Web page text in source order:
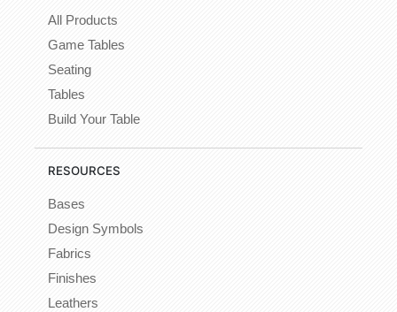
All Products
Game Tables
Seating
Tables
Build Your Table
RESOURCES
Bases
Design Symbols
Fabrics
Finishes
Leathers